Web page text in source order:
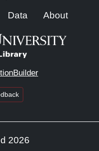
Data About
2026